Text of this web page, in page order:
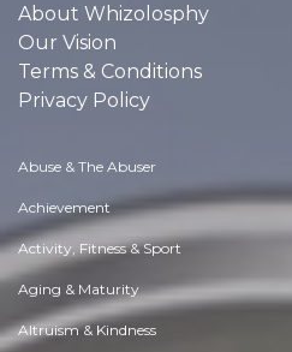
About Whizolosphy
Our Vision
Terms & Conditions
Privacy Policy
Abuse & The Abuser
Achievement
Activity, Fitness & Sport
Aging & Maturity
Altruism & Kindness